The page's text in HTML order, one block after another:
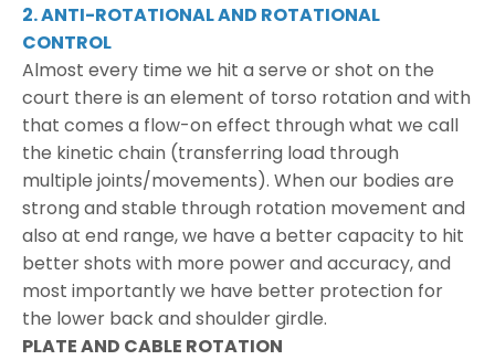
2. ANTI-ROTATIONAL AND ROTATIONAL
CONTROL
Almost every time we hit a serve or shot on the
court there is an element of torso rotation and with
that comes a flow-on effect through what we call
the kinetic chain (transferring load through
multiple joints/movements). When our bodies are
strong and stable through rotation movement and
also at end range, we have a better capacity to hit
better shots with more power and accuracy, and
most importantly we have better protection for
the lower back and shoulder girdle.
PLATE AND CABLE ROTATION